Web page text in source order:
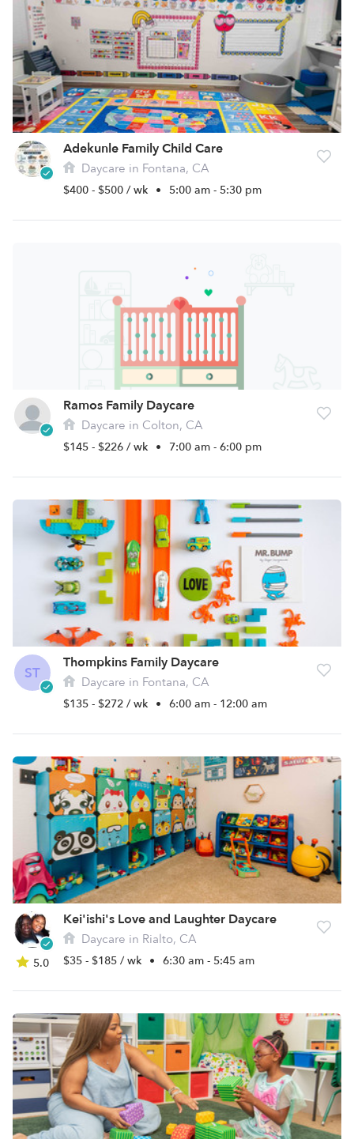
Adekunle Family Child Care
Daycare in Fontana, CA
$400 - $500 / wk • 5:00 am - 5:30 pm
Ramos Family Daycare
Daycare in Colton, CA
$145 - $226 / wk • 7:00 am - 6:00 pm
ST
Thompkins Family Daycare
Daycare in Fontana, CA
$135 - $272 / wk • 6:00 am - 12:00 am
5.0
Kei'ishi's Love and Laughter Daycare
Daycare in Rialto, CA
$35 - $185 / wk • 6:30 am - 5:45 am